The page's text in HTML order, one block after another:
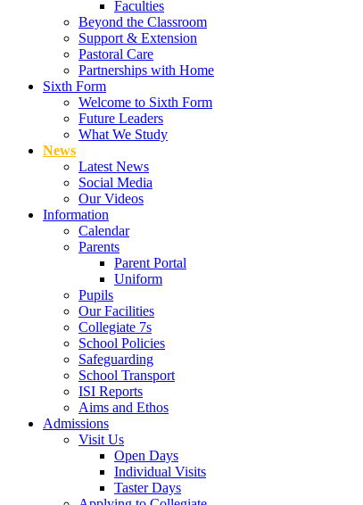
Faculties
Beyond the Classroom
Support & Extension
Pastoral Care
Partnerships with Home
Sixth Form
Welcome to Sixth Form
Future Leaders
What We Study
News
Latest News
Social Media
Our Videos
Information
Calendar
Parents
Parent Portal
Uniform
Pupils
Our Facilities
Collegiate 7s
School Policies
Safeguarding
School Transport
ISI Reports
Aims and Ethos
Admissions
Visit Us
Open Days
Individual Visits
Taster Days